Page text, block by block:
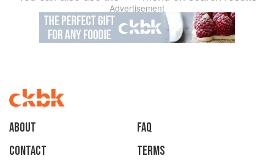
Advertisement
About
faq
Contact
Terms